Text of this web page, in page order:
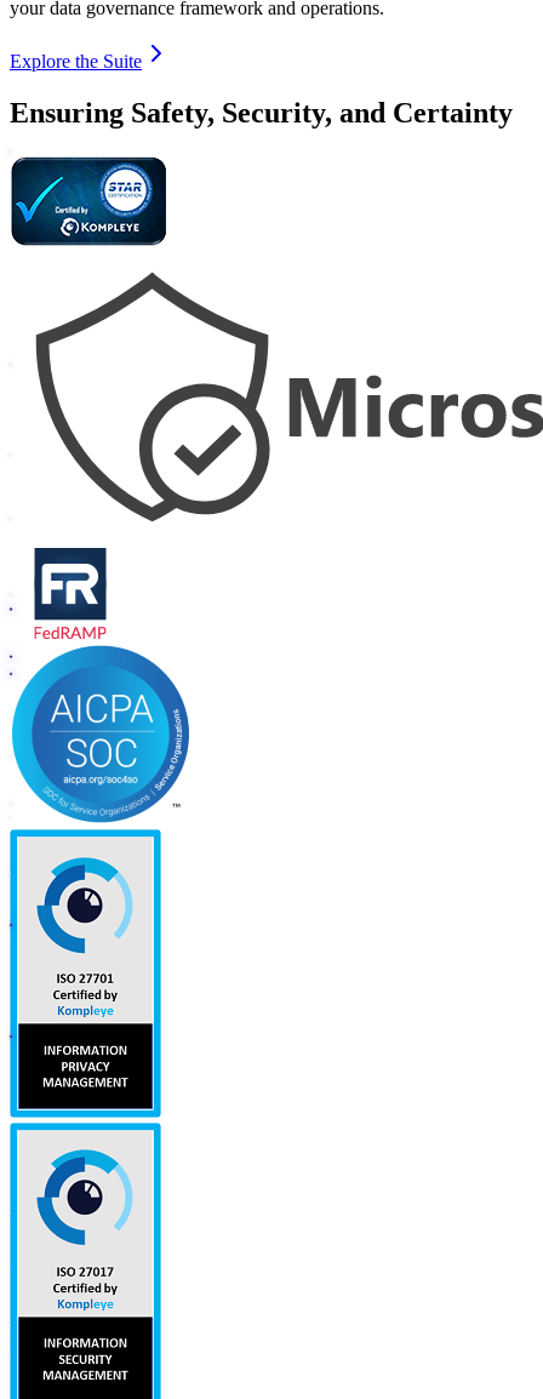
your data governance framework and operations.
Explore the Suite
Ensuring Safety, Security, and Certainty